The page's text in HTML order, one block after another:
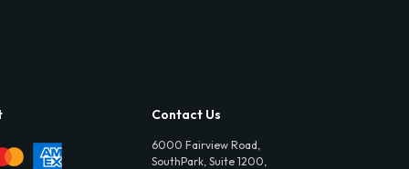
Contact Us
6000 Fairview Road,
SouthPark, Suite 1200,